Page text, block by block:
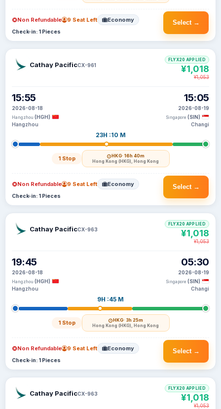
Select →
Non Refundable 9 Seat Left Economy
Check-in: 1 Pieces
Cathay PacificCX-961
15:55
2026-08-18
Hangzhou (HGH)
Hangzhou
23H :10 M
1 Stop HKG· 16h 40m
Hong Kong (HKG), Hong Kong
15:05
2026-08-19
Singapore (SIN)
Changi
FLYX20 APPLIED
¥1,018
¥1,053
Select →
Non Refundable 9 Seat Left Economy
Check-in: 1 Pieces
Cathay PacificCX-963
19:45
2026-08-18
Hangzhou (HGH)
Hangzhou
9H :45 M
1 Stop HKG· 3h 25m
Hong Kong (HKG), Hong Kong
05:30
2026-08-19
Singapore (SIN)
Changi
FLYX20 APPLIED
¥1,018
¥1,053
Select →
Non Refundable 9 Seat Left Economy
Check-in: 1 Pieces
Cathay PacificCX-963
FLYX20 APPLIED
¥1,018
¥1,053